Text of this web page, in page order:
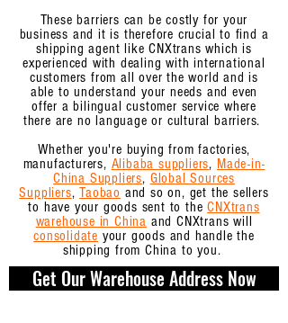
These barriers can be costly for your
business and it is therefore crucial to find a
shipping agent like CNXtrans which is
experienced with dealing with international
customers from all over the world and is
able to understand your needs and even
offer a bilingual customer service where
there are no language or cultural barriers.
Whether you're buying from factories,
manufacturers, Alibaba suppliers, Made-in-
China Suppliers, Global Sources
Suppliers,Taobao and so on, get the sellers
to have your goods sent to theCNXtrans
warehouse in China and CNXtrans will
consolidate your goods and handle the
shipping from China to you.
Get Our Warehouse Address Now